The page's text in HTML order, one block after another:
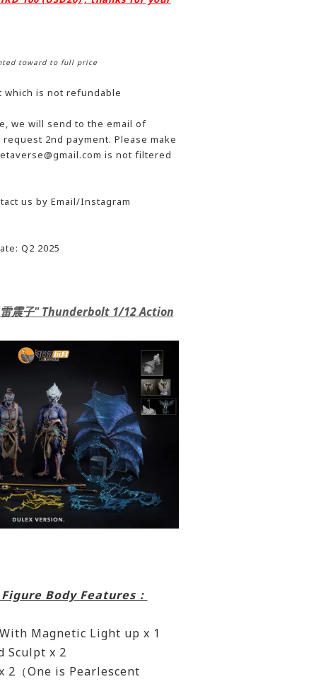
toward to full price
is not refundable
we will send to the email of
2nd payment. Please make
is not filtered
us by Email/Instagram
Q2 2025
震子" Thunderbolt 1/12 Action
Body Features：
Magnetic Light up x 1
Sculpt x 2
2（One is Pearlescent